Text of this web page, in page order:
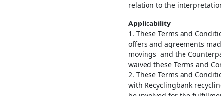
relation to the
Applicability
1. These Terms and
offers and agreements
movings and the
waived these Terms and
2. These Terms and
with Recyclingbank